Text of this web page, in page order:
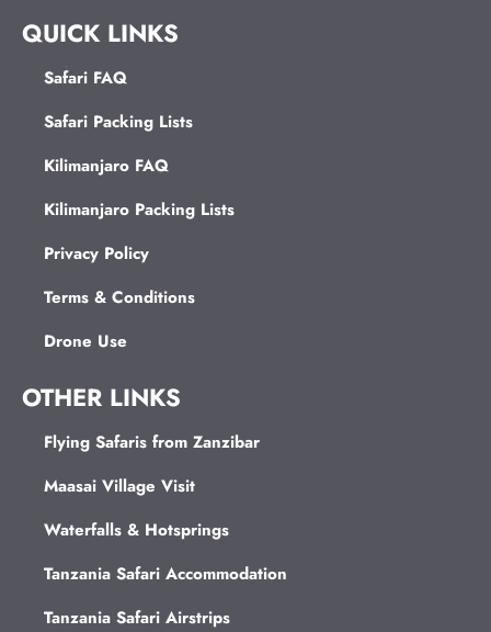
QUICK LINKS
Safari FAQ
Safari Packing Lists
Kilimanjaro FAQ
Kilimanjaro Packing Lists
Privacy Policy
Terms & Conditions
Drone Use
OTHER LINKS
Flying Safaris from Zanzibar
Maasai Village Visit
Waterfalls & Hotsprings
Tanzania Safari Accommodation
Tanzania Safari Airstrips